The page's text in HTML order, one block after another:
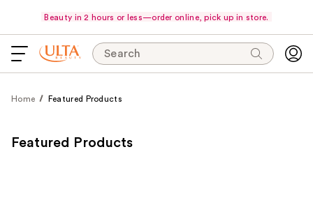
Beauty in 2 hours or less—order online, pick up in store.
Search
Home Featured Products
Featured Products